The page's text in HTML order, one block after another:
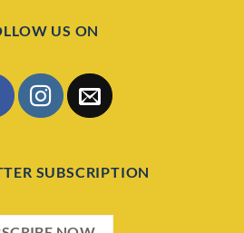
US ON
SUBSCRIPTION